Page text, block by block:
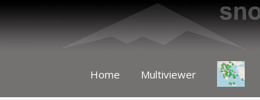
Home Multiviewer